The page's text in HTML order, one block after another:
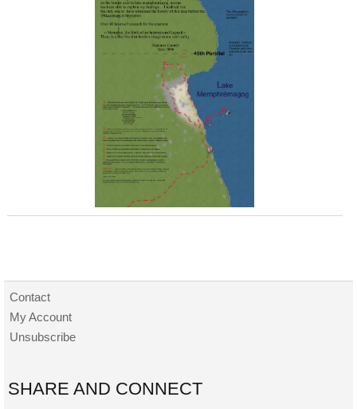
Contact
My Account
Unsubscribe
SHARE AND CONNECT